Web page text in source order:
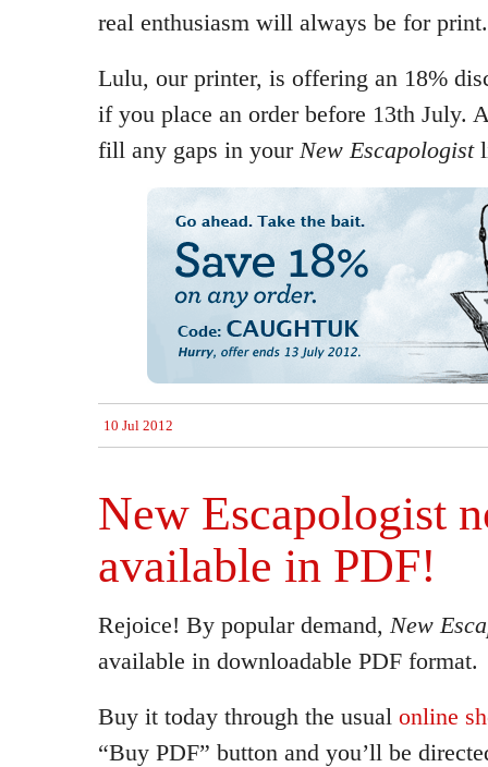
real enthusiasm will always be for print.
Lulu, our printer, is offering an 18%
if you place an order before 13th July.
fill any gaps in your New Escapologist
10 Jul 2012
New Escapologist
available in PDF!
Rejoice! By popular demand, New
available in downloadable PDF format.
Buy it today through the usual online
“Buy PDF” button and you’ll be